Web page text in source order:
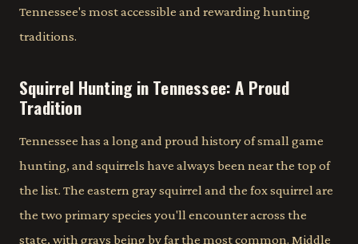
Tennessee's most accessible and rewarding hunting
traditions.
Squirrel Hunting in Tennessee: A Proud
Tradition
Tennessee has a long and proud history of small game
hunting, and squirrels have always been near the top of
the list. The eastern gray squirrel and the fox squirrel are
the two primary species you'll encounter across the
state, with grays being by far the most common. Middle